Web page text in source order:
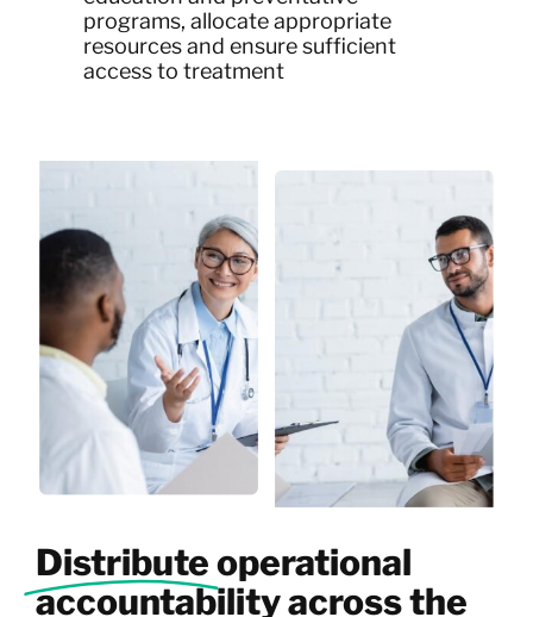
programs, allocate appropriate
resources and ensure sufficient
access to treatment
Distributeoperational
accountability across the